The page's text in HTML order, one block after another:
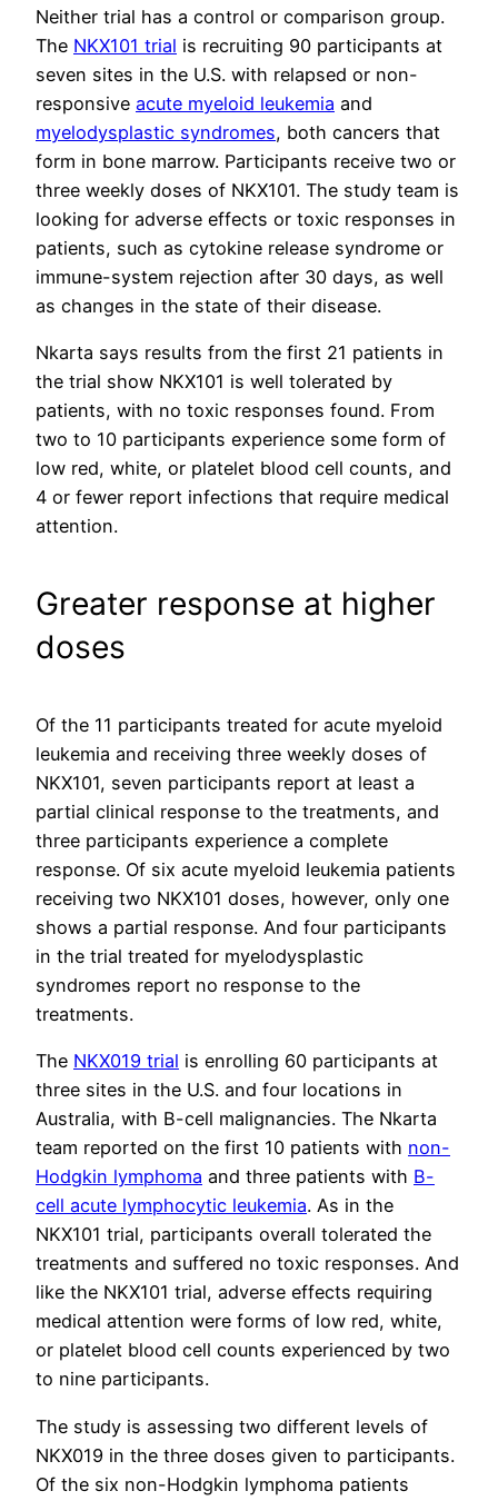
Neither trial has a control or comparison group.
The NKX101 trial is recruiting 90 participants at
seven sites in the U.S. with relapsed or non-
responsive acute myeloid leukemia and
myelodysplastic syndromes, both cancers that
form in bone marrow. Participants receive two or
three weekly doses of NKX101. The study team is
looking for adverse effects or toxic responses in
patients, such as cytokine release syndrome or
immune-system rejection after 30 days, as well
as changes in the state of their disease.
Nkarta says results from the first 21 patients in
the trial show NKX101 is well tolerated by
patients, with no toxic responses found. From
two to 10 participants experience some form of
low red, white, or platelet blood cell counts, and
4 or fewer report infections that require medical
attention.
Greater response at higher
doses
Of the 11 participants treated for acute myeloid
leukemia and receiving three weekly doses of
NKX101, seven participants report at least a
partial clinical response to the treatments, and
three participants experience a complete
response. Of six acute myeloid leukemia patients
receiving two NKX101 doses, however, only one
shows a partial response. And four participants
in the trial treated for myelodysplastic
syndromes report no response to the
treatments.
The NKX019 trial is enrolling 60 participants at
three sites in the U.S. and four locations in
Australia, with B-cell malignancies. The Nkarta
team reported on the first 10 patients with non-
Hodgkin lymphoma and three patients with B-
cell acute lymphocytic leukemia. As in the
NKX101 trial, participants overall tolerated the
treatments and suffered no toxic responses. And
like the NKX101 trial, adverse effects requiring
medical attention were forms of low red, white,
or platelet blood cell counts experienced by two
to nine participants.
The study is assessing two different levels of
NKX019 in the three doses given to participants.
Of the six non-Hodgkin lymphoma patients